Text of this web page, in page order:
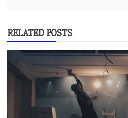
RELATED POSTS